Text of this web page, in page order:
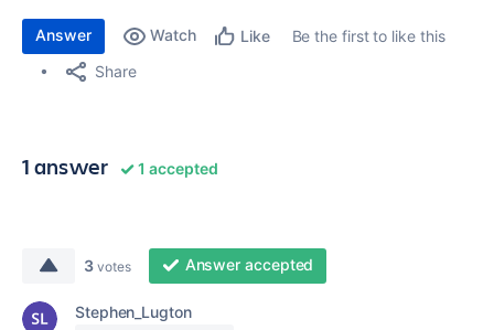
Answer Watch Like
Be the first to like this
Share
1 answer 1 accepted
3 votes Answer accepted
Stephen_Lugton